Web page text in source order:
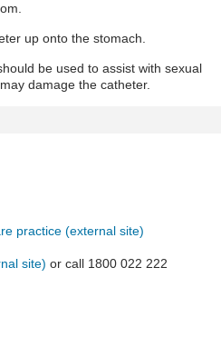
up onto the stomach.
be used to assist with sexual
damage the catheter.
practice (external site)
site) or call 1800 022 222